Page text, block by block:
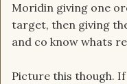
Moridin giving one
target, then giving
and co know whats
Picture this though.